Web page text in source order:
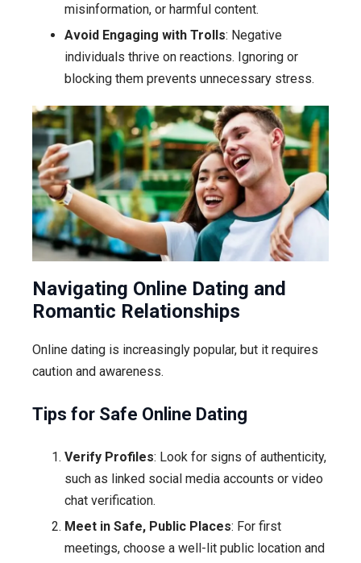
misinformation, or harmful content.
Avoid Engaging with Trolls: Negative
individuals thrive on reactions. Ignoring or
blocking them prevents unnecessary stress.
Navigating Online Dating and
Romantic Relationships
Online dating is increasingly popular, but it requires
caution and awareness.
Tips for Safe Online Dating
Verify Profiles: Look for signs of authenticity,
such as linked social media accounts or video
chat verification.
Meet in Safe, Public Places: For first
meetings, choose a well-lit public location and